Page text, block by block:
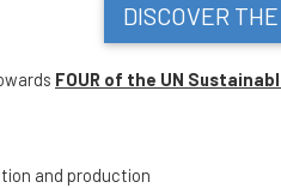
DISCOVER
FOUR of the UN
and production